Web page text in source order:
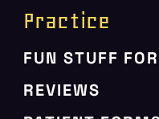
Practice
FUN STUFF
REVIEWS